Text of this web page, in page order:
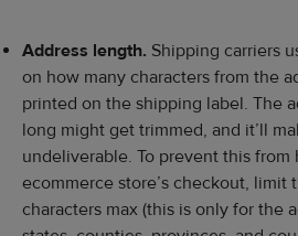
Address length. Shipping carriers
on how many characters from the
printed on the shipping label. The
long might get trimmed, and it’ll
undeliverable. To prevent this
ecommerce store’s checkout, limit
characters max (this is only for the